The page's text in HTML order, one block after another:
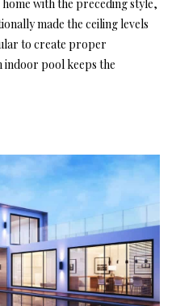
with the preceding style,
made the ceiling levels
to create proper
indoor pool keeps the